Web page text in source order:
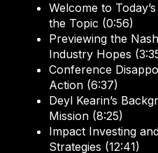
Welcome to
the Topic (0:56)
Previewing the
Industry Hopes
Conference
Action (6:37)
Deyl Kearin’s
Mission (8:25)
Impact Investing
Strategies (12:41)